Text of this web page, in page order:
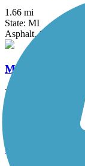
1.66 mi
State: MI
Asphalt, Concrete
Macomb
23.5 mi
Matthaei